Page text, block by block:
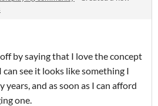
by saying that I love the concept
see it looks like something I
and as soon as I can afford
one.